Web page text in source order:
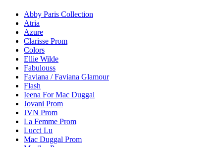
Abby Paris Collection
Atria
Azure
Clarisse Prom
Colors
Ellie Wilde
Fabulouss
Faviana / Faviana Glamour
Flash
Ieena For Mac Duggal
Jovani Prom
JVN Prom
La Femme Prom
Lucci Lu
Mac Duggal Prom